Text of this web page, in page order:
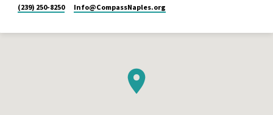
(239) 250-8250 Info​@CompassNaples.org